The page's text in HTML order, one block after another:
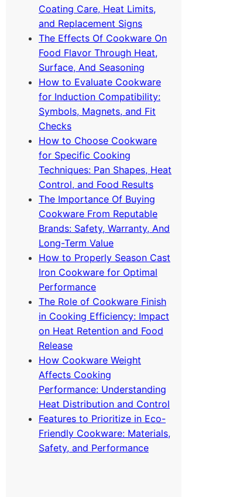
Coating Care, Heat Limits,
and Replacement Signs
The Effects Of Cookware On
Food Flavor Through Heat,
Surface, And Seasoning
How to Evaluate Cookware
for Induction Compatibility:
Symbols, Magnets, and Fit
Checks
How to Choose Cookware
for Specific Cooking
Techniques: Pan Shapes, Heat
Control, and Food Results
The Importance Of Buying
Cookware From Reputable
Brands: Safety, Warranty, And
Long-Term Value
How to Properly Season Cast
Iron Cookware for Optimal
Performance
The Role of Cookware Finish
in Cooking Efficiency: Impact
on Heat Retention and Food
Release
How Cookware Weight
Affects Cooking
Performance: Understanding
Heat Distribution and Control
Features to Prioritize in Eco-
Friendly Cookware: Materials,
Safety, and Performance